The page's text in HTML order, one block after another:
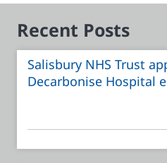
Recent Posts
Salisbury NHS Trust
Decarbonise Hospital